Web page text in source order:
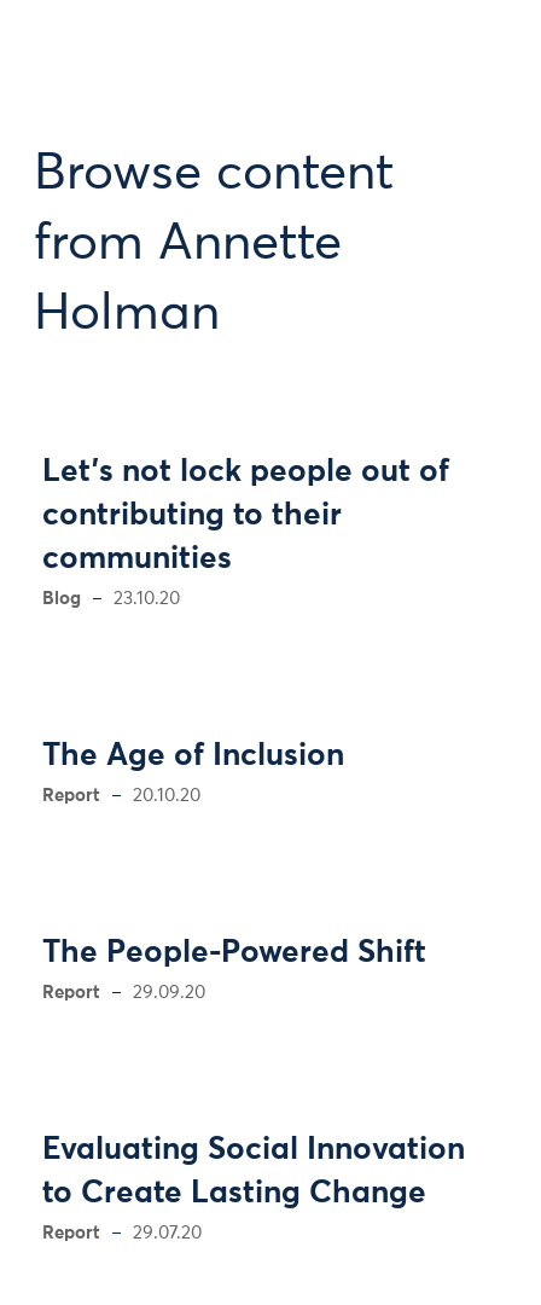
Browse content
from Annette
Holman
Let’s not lock people out of
contributing to their
communities
Blog 23.10.20
The Age of Inclusion
Report 20.10.20
The People-Powered Shift
Report 29.09.20
Evaluating Social Innovation
to Create Lasting Change
Report 29.07.20